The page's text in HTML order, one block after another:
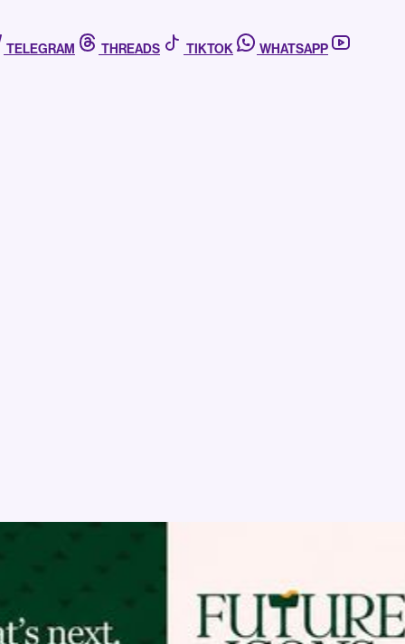
TELEGRAM THREADS TIKTOK
WHATSAPP